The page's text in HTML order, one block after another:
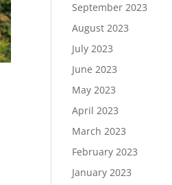
September 2023
August 2023
July 2023
June 2023
May 2023
April 2023
March 2023
February 2023
January 2023